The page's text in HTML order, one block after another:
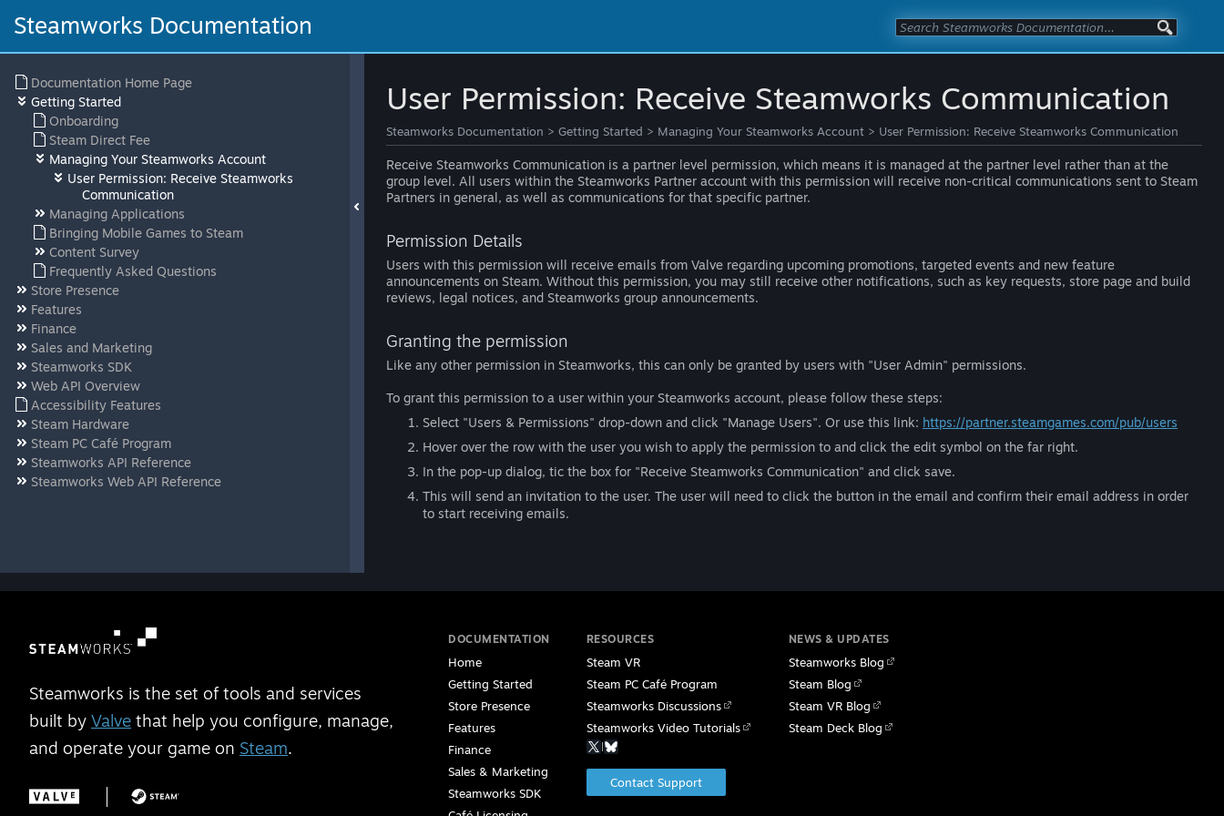
Steamworks Documentation
Documentation Home Page
Getting Started
Onboarding
Steam Direct Fee
Managing Your Steamworks Account
User Permission: Receive Steamworks
Communication
Managing Applications
Bringing Mobile Games to Steam
Content Survey
Frequently Asked Questions
Store Presence
Features
Finance
Sales and Marketing
Steamworks SDK
Web API Overview
Accessibility Features
Steam Hardware
Steam PC Café Program
Steamworks API Reference
Steamworks Web API Reference
User Permission: Receive Steamworks Communication
Steamworks Documentation > Getting Started > Managing Your Steamworks Account > User Permission: Receive Steamworks Communication
Receive Steamworks Communication is a partner level permission, which means it is managed at the partner level rather than at the
group level. All users within the Steamworks Partner account with this permission will receive non-critical communications sent to Steam
Partners in general, as well as communications for that specific partner.
Permission Details
Users with this permission will receive emails from Valve regarding upcoming promotions, targeted events and new feature
announcements on Steam. Without this permission, you may still receive other notifications, such as key requests, store page and build
reviews, legal notices, and Steamworks group announcements.
Granting the permission
Like any other permission in Steamworks, this can only be granted by users with "User Admin" permissions.
To grant this permission to a user within your Steamworks account, please follow these steps:
Select "Users & Permissions" drop-down and click "Manage Users". Or use this link: https://partner.steamgames.com/pub/users
Hover over the row with the user you wish to apply the permission to and click the edit symbol on the far right.
In the pop-up dialog, tic the box for "Receive Steamworks Communication" and click save.
This will send an invitation to the user. The user will need to click the button in the email and confirm their email address in order
to start receiving emails.
Steamworks is the set of tools and services
built by Valve that help you configure, manage,
and operate your game on Steam.
DOCUMENTATION
Home
Getting Started
Store Presence
Features
Finance
Sales & Marketing
Steamworks SDK
RESOURCES
Steam VR
Steam PC Café Program
Steamworks Discussions
Steamworks Video Tutorials
Contact Support
NEWS & UPDATES
Steamworks Blog
Steam Blog
Steam VR Blog
Steam Deck Blog